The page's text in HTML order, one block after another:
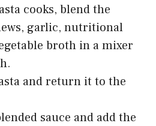
cooks, blend the
garlic, nutritional
broth in a mixer
and return it to the
sauce and add the